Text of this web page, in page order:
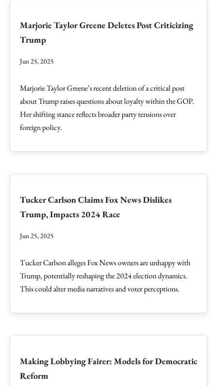
Marjorie Taylor Greene Deletes Post Criticizing
Trump
Jun 25, 2025
Marjorie Taylor Greene’s recent deletion of a critical post
about Trump raises questions about loyalty within the GOP.
Her shifting stance reflects broader party tensions over
foreign policy.
Tucker Carlson Claims Fox News Dislikes
Trump, Impacts 2024 Race
Jun 25, 2025
Tucker Carlson alleges Fox News owners are unhappy with
Trump, potentially reshaping the 2024 election dynamics.
This could alter media narratives and voter perceptions.
Making Lobbying Fairer: Models for Democratic
Reform